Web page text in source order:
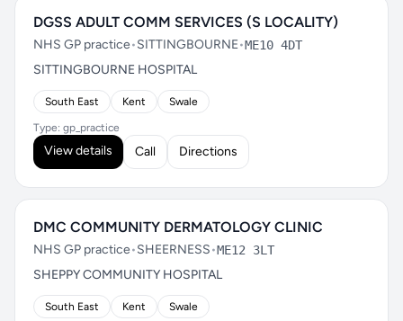
DGSS ADULT COMM SERVICES (S LOCALITY)
NHS GP practice•SITTINGBOURNE•ME10 4DT
SITTINGBOURNE HOSPITAL
South East Kent Swale
Type: gp_practice
View details Call Directions
DMC COMMUNITY DERMATOLOGY CLINIC
NHS GP practice•SHEERNESS•ME12 3LT
SHEPPY COMMUNITY HOSPITAL
South East Kent Swale